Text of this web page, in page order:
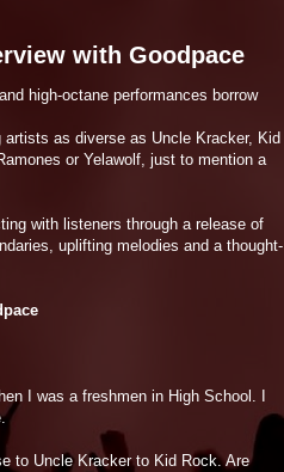
with Goodpace
high-octane performances borrow
as diverse as Uncle Kracker, Kid
or Yelawolf, just to mention a
with listeners through a release of
uplifting melodies and a thought-
I was a freshmen in High School. I
to Uncle Kracker to Kid Rock. Are